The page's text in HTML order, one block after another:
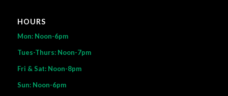
HOURS
Mon: Noon-6pm
Tues-Thurs: Noon-7pm
Fri & Sat: Noon-8pm
Sun: Noon-6pm